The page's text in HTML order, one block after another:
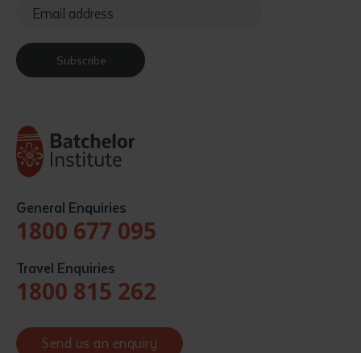
Subscribe
General Enquiries
1800 677 095
Travel Enquiries
1800 815 262
Send us an enquiry